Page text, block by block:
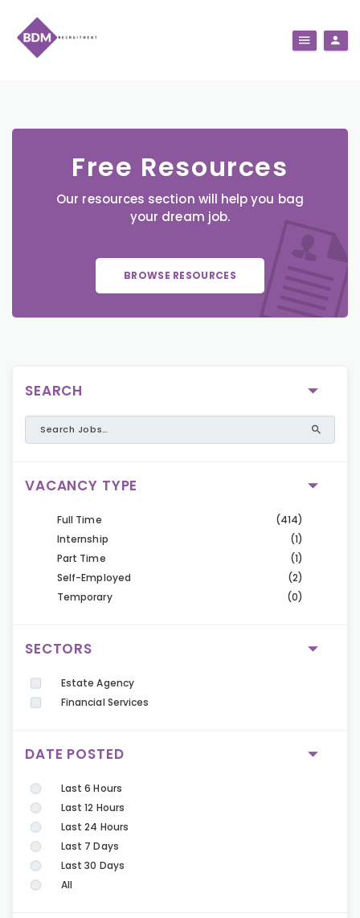
Free Resources
Our resources section will help you bag
your dream job.
BROWSE RESOURCES
SEARCH
VACANCY TYPE
Full Time
(414)
Internship
(1)
Part Time
(1)
Self-Employed
(2)
Temporary
(0)
SECTORS
Estate Agency
Financial Services
DATE POSTED
Last 6 Hours
Last 12 Hours
Last 24 Hours
Last 7 Days
Last 30 Days
All